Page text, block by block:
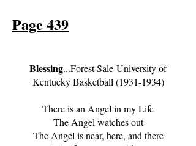
Page 439
Blessing...Forest Sale-University of
Kentucky Basketball (1931-1934)
There is an Angel in my Life
The Angel watches out
The Angel is near, here, and there